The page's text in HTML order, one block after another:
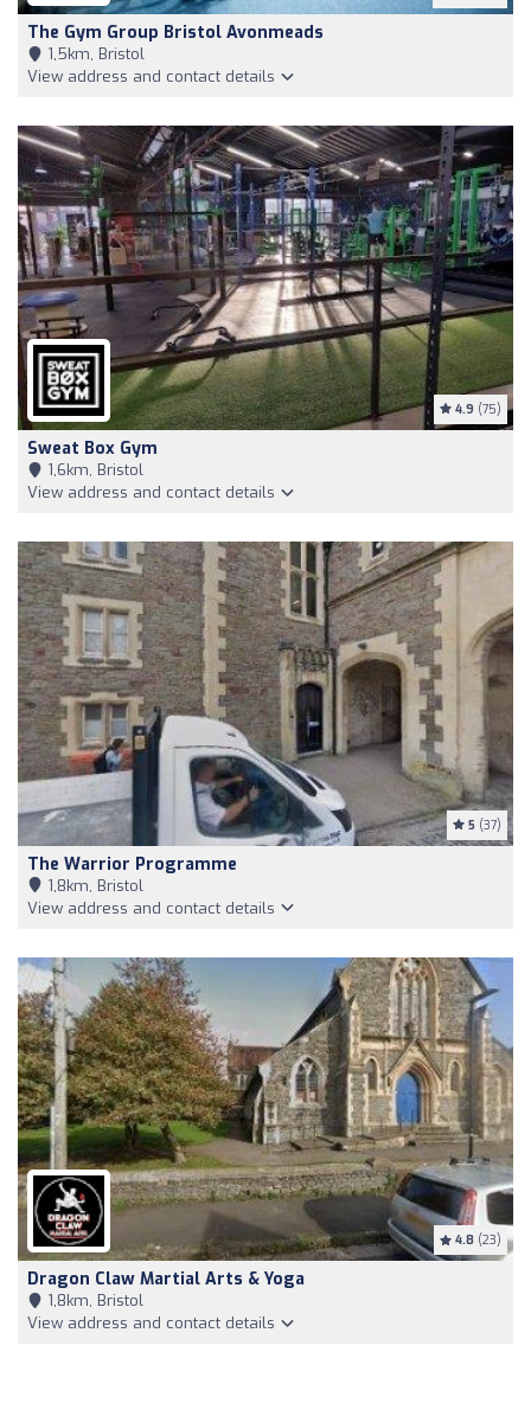
The Gym Group Bristol Avonmeads
1,5km, Bristol
View address and contact details
4.9 (75)
Sweat Box Gym
1,6km, Bristol
View address and contact details
5 (37)
The Warrior Programme
1,8km, Bristol
View address and contact details
4.8 (23)
Dragon Claw Martial Arts & Yoga
1,8km, Bristol
View address and contact details